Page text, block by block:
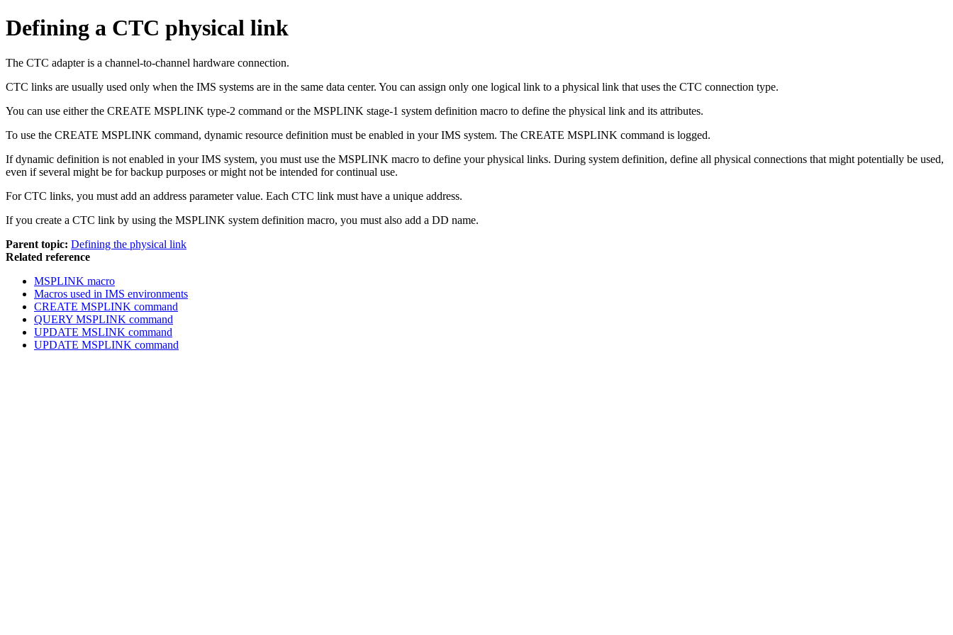
Defining a CTC physical link
The CTC adapter is a channel-to-channel hardware connection.
CTC links are usually used only when the IMS systems are in the same data center. You can assign only one logical link to a physical link that uses the CTC connection type.
You can use either the CREATE MSPLINK type-2 command or the MSPLINK stage-1 system definition macro to define the physical link and its attributes.
To use the CREATE MSPLINK command, dynamic resource definition must be enabled in your IMS system. The CREATE MSPLINK command is logged.
If dynamic definition is not enabled in your IMS system, you must use the MSPLINK macro to define your physical links. During system definition, define all physical connections that might potentially be used,
even if several might be for backup purposes or might not be intended for continual use.
For CTC links, you must add an address parameter value. Each CTC link must have a unique address.
If you create a CTC link by using the MSPLINK system definition macro, you must also add a DD name.
Parent topic: Defining the physical link
Related reference
MSPLINK macro
Macros used in IMS environments
CREATE MSPLINK command
QUERY MSPLINK command
UPDATE MSLINK command
UPDATE MSPLINK command